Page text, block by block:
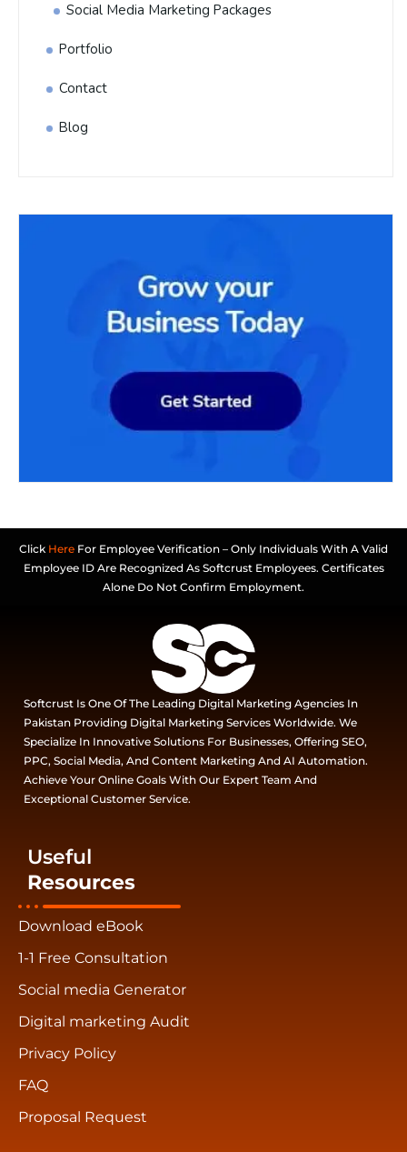
Social Media Marketing Packages
Portfolio
Contact
Blog
Click Here For Employee Verification – Only Individuals With A Valid
Employee ID Are Recognized As Softcrust Employees. Certificates
Alone Do Not Confirm Employment.
Softcrust Is One Of The Leading Digital Marketing Agencies In
Pakistan Providing Digital Marketing Services Worldwide. We
Specialize In Innovative Solutions For Businesses, Offering SEO,
PPC, Social Media, And Content Marketing And AI Automation.
Achieve Your Online Goals With Our Expert Team And
Exceptional Customer Service.
Useful
Resources
Download eBook
1-1 Free Consultation
Social media Generator
Digital marketing Audit
Privacy Policy
FAQ
Proposal Request